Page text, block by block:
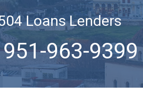
Loans Lenders
963-9399